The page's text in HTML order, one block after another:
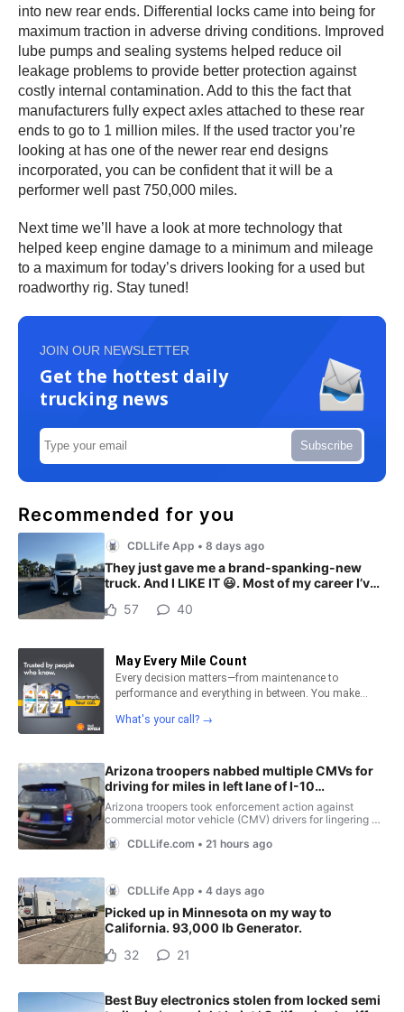
into new rear ends. Differential locks came into being for
maximum traction in adverse driving conditions. Improved
lube pumps and sealing systems helped reduce oil
leakage problems to provide better protection against
costly internal contamination. Add to this the fact that
manufacturers fully expect axles attached to these rear
ends to go to 1 million miles. If the used tractor you’re
looking at has one of the newer rear end designs
incorporated, you can be confident that it will be a
performer well past 750,000 miles.
Next time we’ll have a look at more technology that
helped keep engine damage to a minimum and mileage
to a maximum for today’s drivers looking for a used but
roadworthy rig. Stay tuned!
JOIN OUR NEWSLETTER
Get the hottest daily
trucking news